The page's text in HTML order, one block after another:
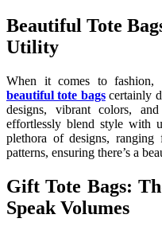
Beautiful Tote
Utility
When it comes to fashion,
beautiful tote bagscertainly
designs, vibrant colors,
effortlessly blend style with
plethora of designs,
patterns, ensuring there’s a
Gift Tote Bags:
Speak Volumes